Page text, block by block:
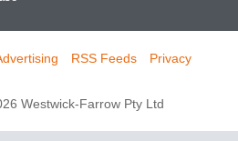
RSS Feeds
Privacy
Westwick-Farrow Pty Ltd